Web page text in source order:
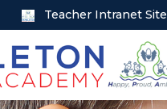
Teacher Intranet Site